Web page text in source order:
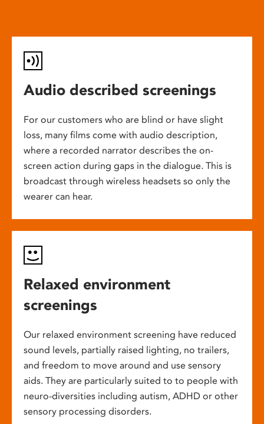
Audio described screenings
For our customers who are blind or have slight
loss, many films come with audio description,
where a recorded narrator describes the on-
screen action during gaps in the dialogue. This is
broadcast through wireless headsets so only the
wearer can hear.
Relaxed environment
screenings
Our relaxed environment screening have reduced
sound levels, partially raised lighting, no trailers,
and freedom to move around and use sensory
aids. They are particularly suited to to people with
neuro-diversities including autism, ADHD or other
sensory processing disorders.